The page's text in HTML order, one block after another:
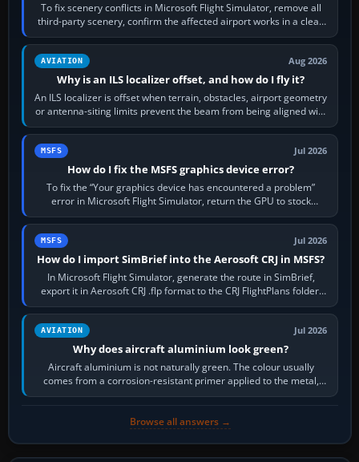
To fix scenery conflicts in Microsoft Flight Simulator, remove all
third-party scenery, confirm the affected airport works in a clean
simulator, then…
AVIATION Aug 2026
Why is an ILS localizer offset, and how do I fly it?
An ILS localizer is offset when terrain, obstacles, airport geometry
or antenna-siting limits prevent the beam from being aligned with
the runway…
MSFS Jul 2026
How do I fix the MSFS graphics device error?
To fix the “Your graphics device has encountered a problem”
error in Microsoft Flight Simulator, return the GPU to stock
settings, install or roll…
MSFS Jul 2026
How do I import SimBrief into the Aerosoft CRJ in MSFS?
In Microsoft Flight Simulator, generate the route in SimBrief,
export it in Aerosoft CRJ .flp format to the CRJ FlightPlans folder,
then load the…
AVIATION Jul 2026
Why does aircraft aluminium look green?
Aircraft aluminium is not naturally green. The colour usually
comes from a corrosion-resistant primer applied to the metal,
historically zinc…
Browse all answers →